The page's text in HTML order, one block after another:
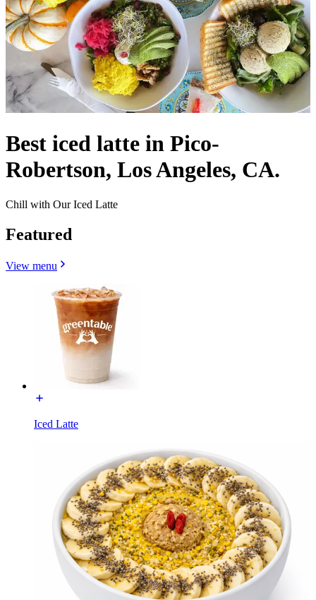
Best iced latte in Pico-
Robertson, Los Angeles, CA.
Chill with Our Iced Latte
Featured
View menu
Iced Latte